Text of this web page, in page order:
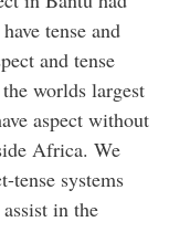
tense and
and tense
worlds largest
aspect without
Africa. We
tense systems
in the